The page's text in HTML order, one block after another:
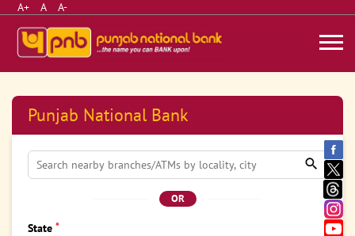
A+ A A-
Punjab National Bank
OR
State *